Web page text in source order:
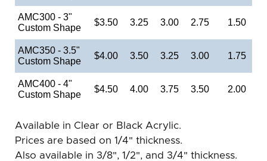
AMC300 - 3"
Custom Shape
$3.50 3.25 3.00 2.75 1.50
AMC350 - 3.5"
Custom Shape
$4.00 3.50 3.25 3.00 1.75
AMC400 - 4"
Custom Shape
$4.50 4.00 3.75 3.50 2.00
Available in Clear or Black Acrylic.
Prices are based on 1/4" thickness.
Also available in 3/8", 1/2", and 3/4" thickness.